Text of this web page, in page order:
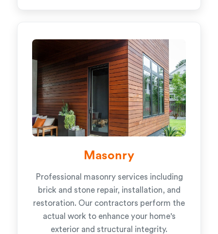
Masonry
Professional masonry services including
brick and stone repair, installation, and
restoration. Our contractors perform the
actual work to enhance your home's
exterior and structural integrity.